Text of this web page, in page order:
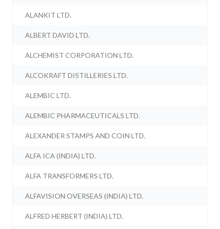
ALANKIT LTD.
ALBERT DAVID LTD.
ALCHEMIST CORPORATION LTD.
ALCOKRAFT DISTILLERIES LTD.
ALEMBIC LTD.
ALEMBIC PHARMACEUTICALS LTD.
ALEXANDER STAMPS AND COIN LTD.
ALFA ICA (INDIA) LTD.
ALFA TRANSFORMERS LTD.
ALFAVISION OVERSEAS (INDIA) LTD.
ALFRED HERBERT (INDIA) LTD.